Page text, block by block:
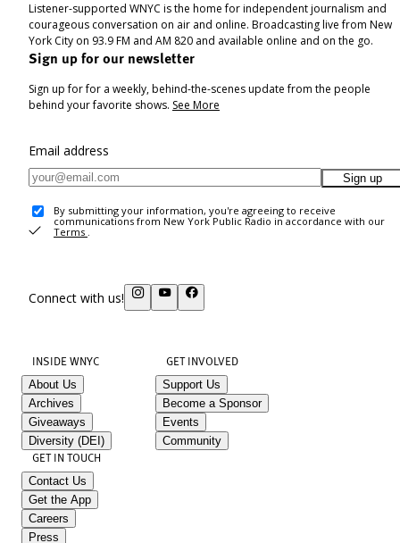
Listener-supported WNYC is the home for independent journalism and
courageous conversation on air and online. Broadcasting live from New
York City on 93.9 FM and AM 820 and available online and on the go.
Sign up for our newsletter
Sign up for for a weekly, behind-the-scenes update from the people
behind your favorite shows. See More
Email address
Sign up
By submitting your information, you're agreeing to receive
communications from New York Public Radio in accordance with our
Terms .
Connect with us!
INSIDE WNYC
About Us
Archives
Giveaways
Diversity (DEI)
GET INVOLVED
Support Us
Become a Sponsor
Events
Community
GET IN TOUCH
Contact Us
Get the App
Careers
Press